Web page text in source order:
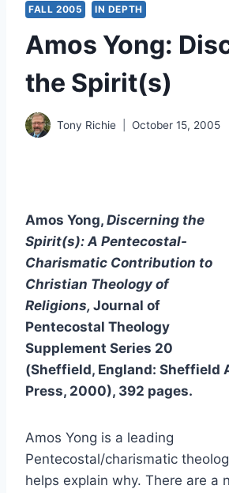
FALL 2005 IN DEPTH
Amos Yong:
the Spirit(s)
Tony Richie October 15, 2005
Amos Yong, Discerning the
Spirit(s): A Pentecostal-
Charismatic Contribution to
Christian Theology of
Religions, Journal of
Pentecostal Theology
Supplement Series 20
(Sheffield, England: Sheffield
Press, 2000), 392 pages.
Amos Yong is a leading
Pentecostal/charismatic
helps explain why. There are a